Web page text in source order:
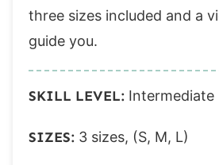
Round 8:
Round 9:
Round 10:
Round 11:
Small tree proceed to
three sizes included and a
guide you.
SKILL LEVEL: Intermediate
SIZES: 3 sizes, (S, M, L)